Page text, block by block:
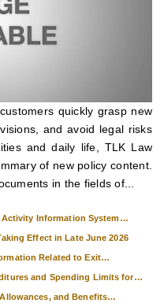
quickly grasp new
and avoid legal risks
and daily life, TLK Law
of new policy content.
in the fields of...
Information System
Effect in Late June 2026
Related to Exit
and Spending Limits for
and Benefits